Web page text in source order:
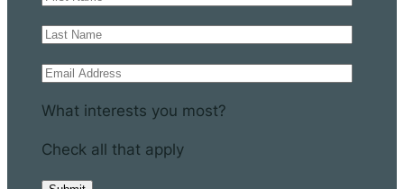
What interests you most?
Check all that apply